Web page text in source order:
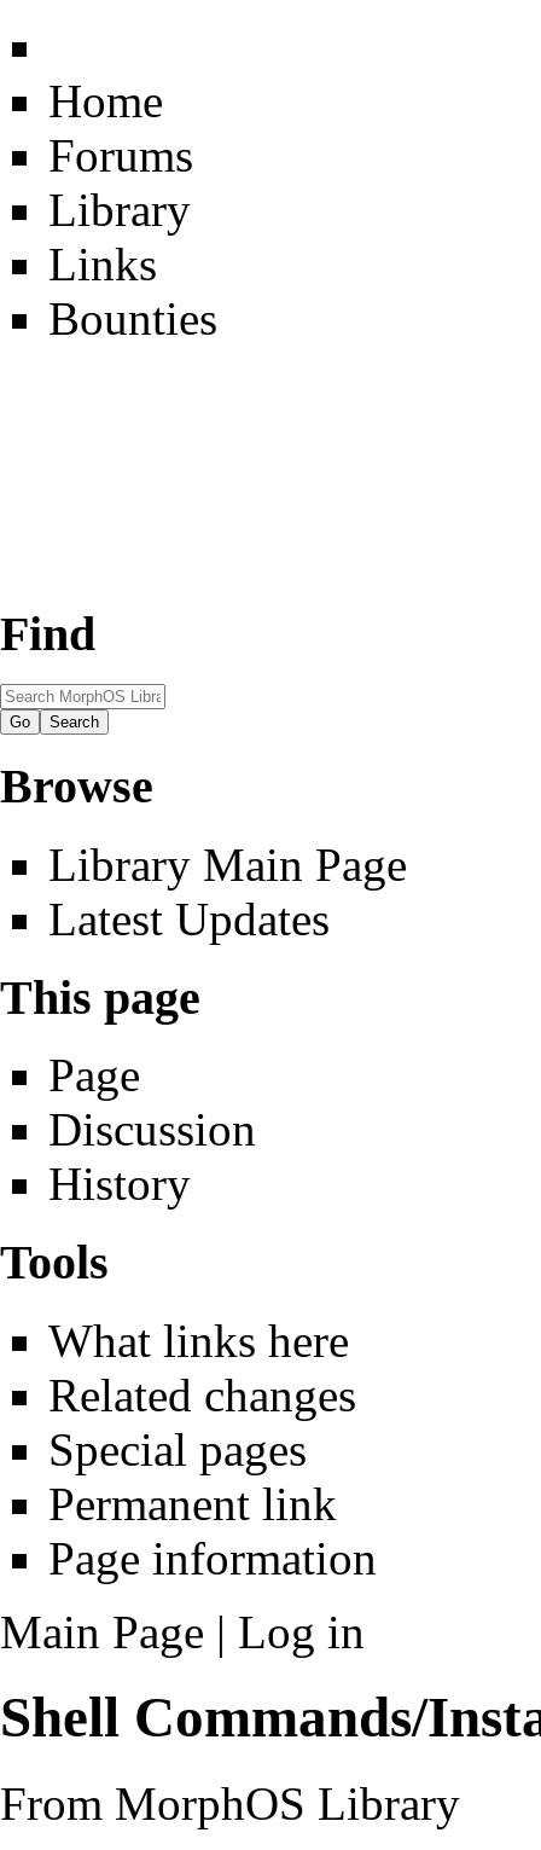
Home
Forums
Library
Links
Bounties
Find
Browse
Library Main Page
Latest Updates
This page
Page
Discussion
History
Tools
What links here
Related changes
Special pages
Permanent link
Page information
Main Page | Log in
Shell Commands/
From MorphOS Library